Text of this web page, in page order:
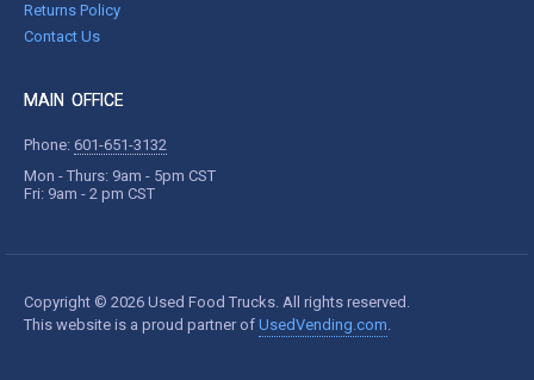
Returns Policy
Contact Us
MAIN OFFICE
Phone: 601-651-3132
Mon - Thurs: 9am - 5pm CST
Fri: 9am - 2 pm CST
Copyright © 2026 Used Food Trucks. All rights reserved.
This website is a proud partner of UsedVending.com.